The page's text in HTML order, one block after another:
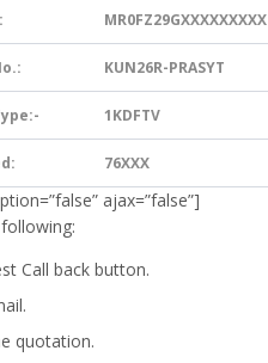
MR0FZ29GXXXXXXXXX
KUN26R-PRASYT
1KDFTV
76XXX
ajax=”false”]
Call back button.
quotation.